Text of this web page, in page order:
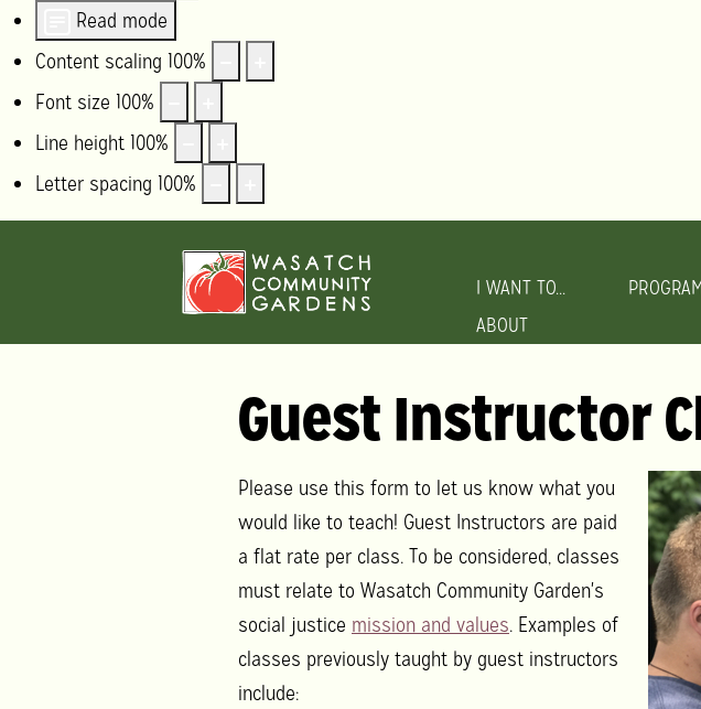
Read mode
Content scaling 100%
Font size 100%
Line height 100%
Letter spacing 100%
I WANT TO...
ABOUT
Guest Instructor
Please use this form to let us know what you
would like to teach! Guest Instructors are paid
a flat rate per class. To be considered, classes
must relate to Wasatch Community Garden's
social justice mission and values. Examples of
classes previously taught by guest instructors
include: